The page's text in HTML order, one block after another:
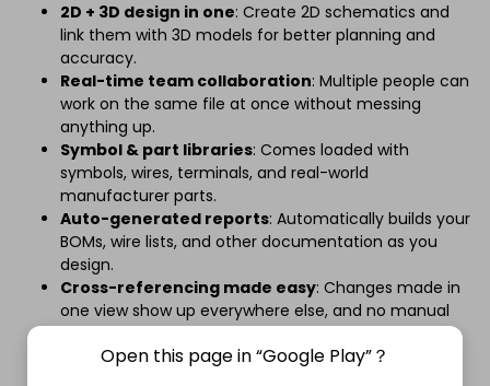
2D + 3D design in one: Create 2D schematics and
link them with 3D models for better planning and
accuracy.
Real-time team collaboration: Multiple people can
work on the same file at once without messing
anything up.
Symbol & part libraries: Comes loaded with
symbols, wires, terminals, and real-world
manufacturer parts.
Auto-generated reports: Automatically builds your
BOMs, wire lists, and other documentation as you
design.
Cross-referencing made easy: Changes made in
one view show up everywhere else, and no manual
Open this page in “Google Play”？